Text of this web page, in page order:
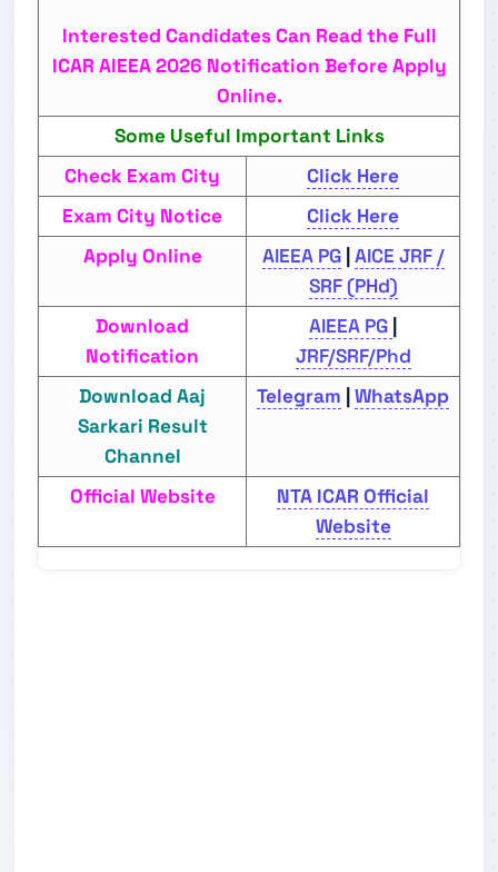
Interested Candidates Can Read the Full
ICAR AIEEA 2026 Notification Before Apply
Online.
Some Useful Important Links
Check Exam City
Click Here
Exam City Notice
Click Here
Apply Online
AIEEA PG| AICE JRF /
SRF (PHd)
Download
Notification
AIEEA PG
JRF/SRF/Phd
Download Aaj
Sarkari Result
Channel
Telegram WhatsApp
Official Website
NTA ICAR Official
Website